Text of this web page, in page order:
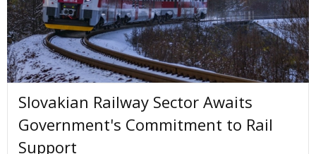
Slovakian Railway Sector Awaits
Government's Commitment to Rail
Support